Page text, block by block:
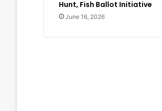
Hunt, Fish Ballot Initiative
June 16, 2026